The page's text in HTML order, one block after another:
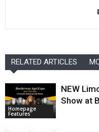
RELATED ARTICLES
Homepage
Features
NEW
Show at